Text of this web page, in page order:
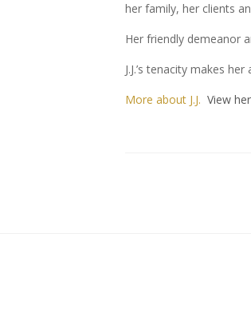
her family, her clients
Her friendly demeanor
J.J.’s tenacity makes
More about J.J. View her